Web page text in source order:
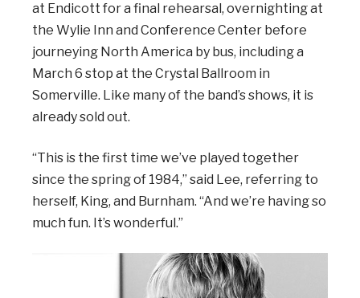
at Endicott for a final rehearsal, overnighting at
the Wylie Inn and Conference Center before
journeying North America by bus, including a
March 6 stop at the Crystal Ballroom in
Somerville. Like many of the band’s shows, it is
already sold out.
“This is the first time we’ve played together
since the spring of 1984,” said Lee, referring to
herself, King, and Burnham. “And we’re having so
much fun. It’s wonderful.”